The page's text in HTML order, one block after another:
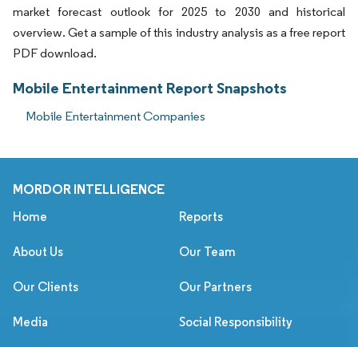
market forecast outlook for 2025 to 2030 and historical
overview. Get a sample of this industry analysis as a free report
PDF download.
Mobile Entertainment Report Snapshots
Mobile Entertainment Companies
MORDOR INTELLIGENCE
Home Reports
About Us Our Team
Our Clients Our Partners
Media Social Responsibility